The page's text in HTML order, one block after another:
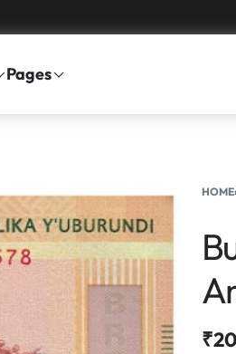
Pages
HOME
₹